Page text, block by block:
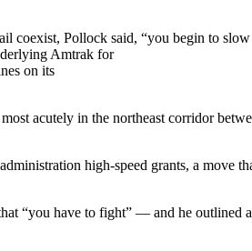
coexist, Pollock said, “you begin to
Amtrak for
on its
acutely in the northeast corridor
high-speed grants, a move
“you have to fight” — and he